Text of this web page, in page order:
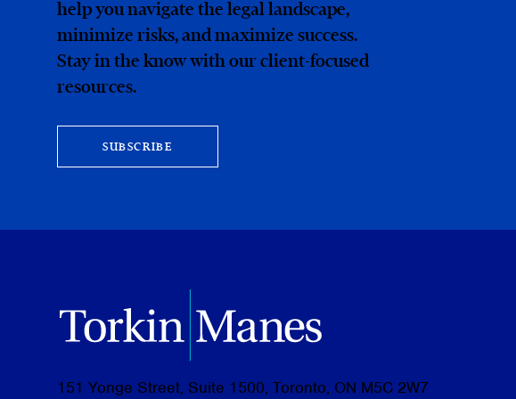
help you navigate the legal landscape,
minimize risks, and maximize success.
Stay in the know with our client-focused
resources.
SUBSCRIBE
151 Yonge Street, Suite 1500, Toronto, ON M5C 2W7